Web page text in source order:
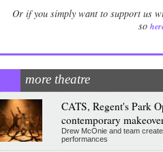
Or if you simply want to support us
so
more theatre
CATS, Regent's Park
contemporary
Drew McOnie and team
performances